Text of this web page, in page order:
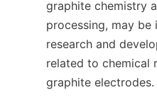
graphite chemistry
processing, may be
research and
related to chemical
graphite electrodes.